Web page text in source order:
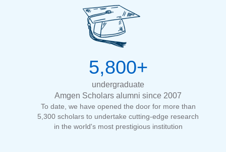
5,800+
undergraduate
Amgen Scholars alumni since 2007
To date, we have opened the door for more than
5,300 scholars to undertake cutting-edge research
in the world's most prestigious institution